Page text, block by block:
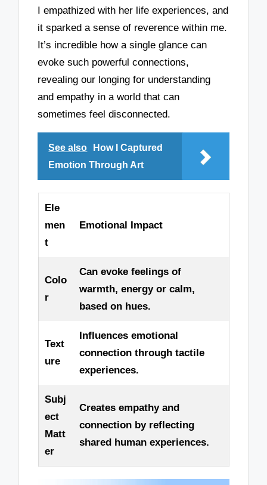
I empathized with her life experiences, and
it sparked a sense of reverence within me.
It’s incredible how a single glance can
evoke such powerful connections,
revealing our longing for understanding
and empathy in a world that can
sometimes feel disconnected.
See also
How I Captured
Emotion Through Art
Ele
men
t
Emotional Impact
Colo
r
Can evoke feelings of
warmth, energy or calm,
based on hues.
Text
ure
Influences emotional
connection through tactile
experiences.
Subj
ect
Matt
er
Creates empathy and
connection by reflecting
shared human experiences.